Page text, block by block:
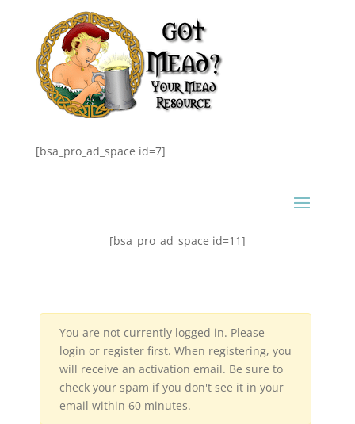
[bsa_pro_ad_space id=7]
[bsa_pro_ad_space id=11]
You are not currently logged in. Please
login or register first. When registering, you
will receive an activation email. Be sure to
check your spam if you don't see it in your
email within 60 minutes.